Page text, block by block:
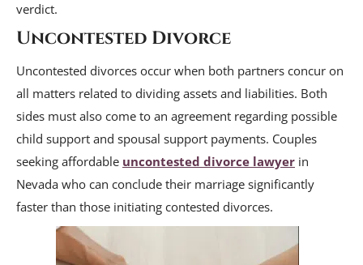
verdict.
Uncontested Divorce
Uncontested divorces occur when both partners concur on
all matters related to dividing assets and liabilities. Both
sides must also come to an agreement regarding possible
child support and spousal support payments. Couples
seeking affordable uncontested divorce lawyer in
Nevada who can conclude their marriage significantly
faster than those initiating contested divorces.